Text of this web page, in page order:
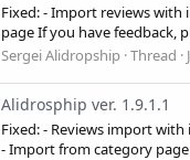
Fixed: - Import reviews
page If you have feedback,
Sergei Alidropship Thread
Alidrosphip ver. 1.9.1.1
Fixed: - Reviews import
- Import from category